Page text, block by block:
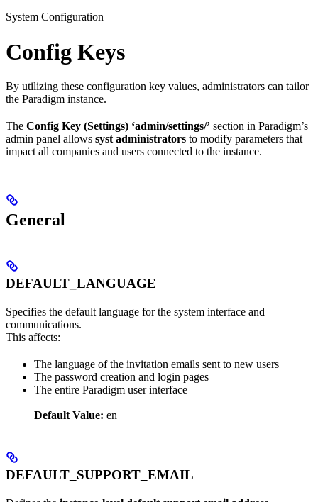
System Configuration
Config Keys
By utilizing these configuration key values, administrators can tailor
the Paradigm instance.
The Config Key (Settings) ‘admin/settings/’ section in Paradigm’s
admin panel allows syst administrators to modify parameters that
impact all companies and users connected to the instance.
General
DEFAULT_LANGUAGE
Specifies the default language for the system interface and
communications.
This affects:
The language of the invitation emails sent to new users
The password creation and login pages
The entire Paradigm user interface
Default Value: en
DEFAULT_SUPPORT_EMAIL